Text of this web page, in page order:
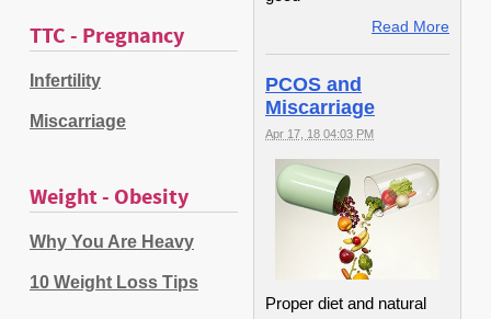
TTC - Pregnancy
Infertility
Miscarriage
Weight - Obesity
Why You Are Heavy
10 Weight Loss Tips
Read More
PCOS and
Miscarriage
Apr 17, 18 04:03 PM
Proper diet and natural